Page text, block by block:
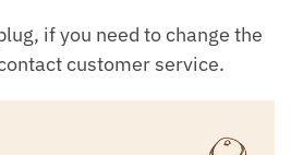
if you need to change the
customer service.